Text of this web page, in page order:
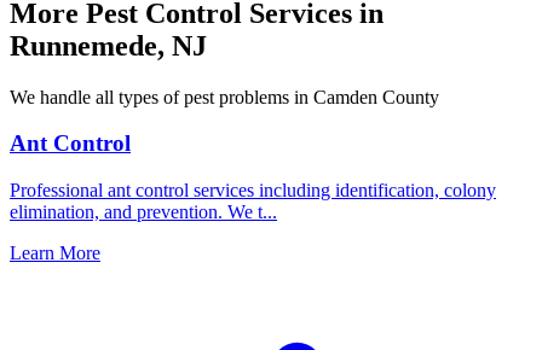
More Pest Control Services in
Runnemede, NJ
We handle all types of pest problems in Camden County
Ant Control
Professional ant control services including identification, colony
elimination, and prevention. We t...
Learn More